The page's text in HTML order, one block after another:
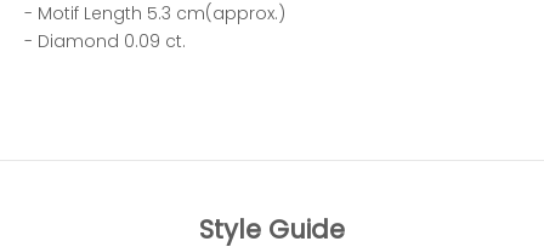
- Motif Length 5.3 cm(approx.)
- Diamond 0.09 ct.
Style Guide